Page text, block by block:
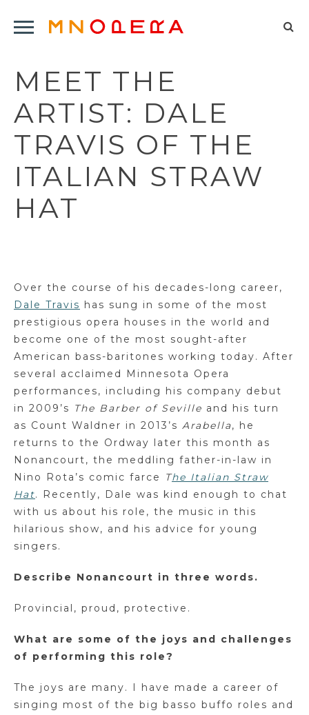
Click
Main
Navigation
Menu
MEET THE
ARTIST: DALE
TRAVIS OF THE
ITALIAN STRAW
HAT
Over the course of his decades-long career,
Dale Travis has sung in some of the most
prestigious opera houses in the world and
become one of the most sought-after
American bass-baritones working today. After
several acclaimed Minnesota Opera
performances, including his company debut
in 2009’s The Barber of Seville and his turn
as Count Waldner in 2013’s Arabella, he
returns to the Ordway later this month as
Nonancourt, the meddling father-in-law in
Nino Rota’s comic farce
The Italian Straw
Hat. Recently, Dale was kind enough to chat
with us about his role, the music in this
hilarious show, and his advice for young
singers.
Describe Nonancourt in three words.
Provincial, proud, protective.
What are some of the joys and challenges
of performing this role?
The joys are many. I have made a career of
singing most of the big basso buffo roles and